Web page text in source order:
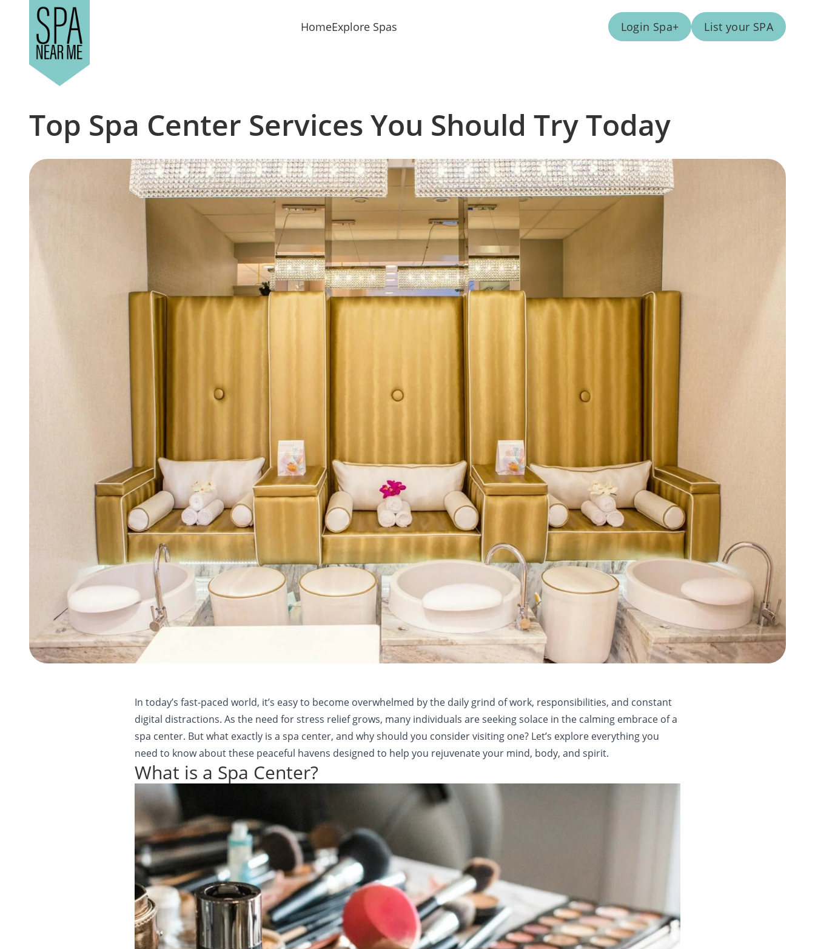
HomeExplore Spas Login Spa+ List your SPA
Top Spa Center Services You Should Try Today
In today’s fast-paced world, it’s easy to become overwhelmed by the daily grind of work, responsibilities, and constant
digital distractions. As the need for stress relief grows, many individuals are seeking solace in the calming embrace of a
spa center. But what exactly is a spa center, and why should you consider visiting one? Let’s explore everything you
need to know about these peaceful havens designed to help you rejuvenate your mind, body, and spirit.
What is a Spa Center?